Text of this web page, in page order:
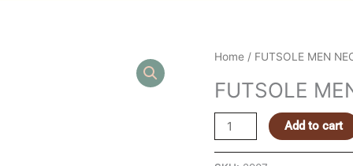
Home / FUTSOLE MEN
FUTSOLE
FUTSOLE
NEON
GREEN
EXTRA
LARGE
Add to cart